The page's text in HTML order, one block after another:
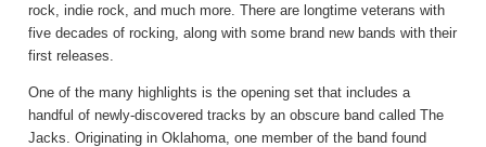
rock, indie rock, and much more. There are longtime veterans with
five decades of rocking, along with some brand new bands with their
first releases.
One of the many highlights is the opening set that includes a
handful of newly-discovered tracks by an obscure band called The
Jacks. Originating in Oklahoma, one member of the band found